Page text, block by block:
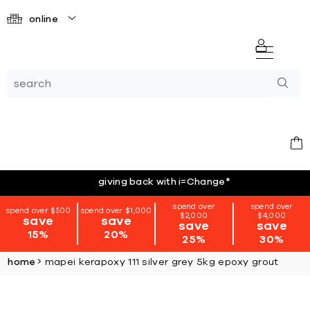
online
giving back with i=Change*
spend over $500
save
15%
spend over $1,000
save
20%
spend over
$2,000
save
25%
spend over
$4,000
save
30%
home mapei kerapoxy 111 silver grey 5kg epoxy grout